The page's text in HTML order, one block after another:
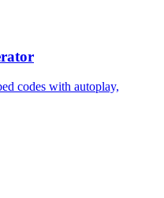
codes with autoplay,